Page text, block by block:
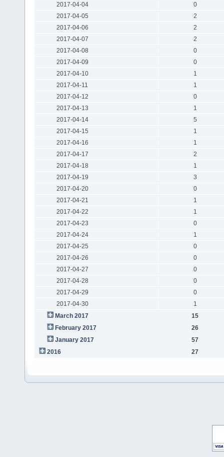
2017-04-04
0
2017-04-05
2
2017-04-06
2
2017-04-07
2
2017-04-08
0
2017-04-09
0
2017-04-10
1
2017-04-11
1
2017-04-12
0
2017-04-13
1
2017-04-14
5
2017-04-15
1
2017-04-16
1
2017-04-17
2
2017-04-18
1
2017-04-19
3
2017-04-20
0
2017-04-21
1
2017-04-22
1
2017-04-23
0
2017-04-24
1
2017-04-25
0
2017-04-26
0
2017-04-27
0
2017-04-28
0
2017-04-29
0
2017-04-30
1
March 2017
15
February 2017
26
January 2017
57
2016
27